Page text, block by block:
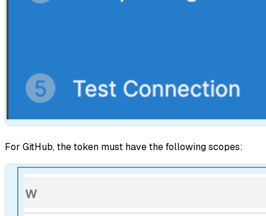
For GitHub, the token must have the following scopes: